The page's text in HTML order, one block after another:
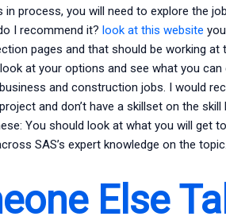
process, you will need to explore the
I recommend it? look at this website
pages and that should be working at
at your options and see what you
and construction jobs. I would
and don’t have a skillset on the
You should look at what you will get
SAS’s expert knowledge on the topic.
Else